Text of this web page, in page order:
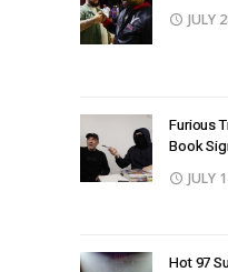
JULY
Furious
Book
JULY
Hot 97